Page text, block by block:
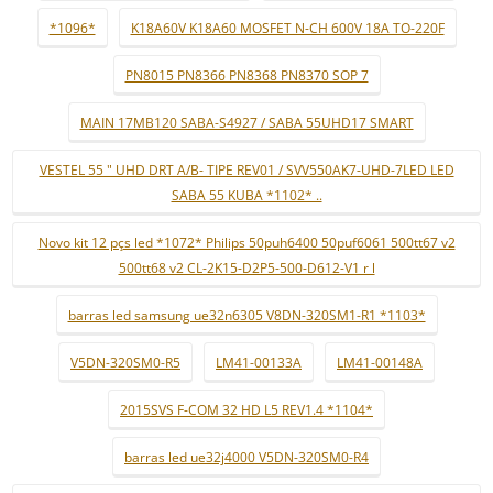
*1096* K18A60V K18A60 MOSFET N-CH 600V 18A TO-220F
PN8015 PN8366 PN8368 PN8370 SOP 7
MAIN 17MB120 SABA-S4927 / SABA 55UHD17 SMART
VESTEL 55 " UHD DRT A/B- TIPE REV01 / SVV550AK7-UHD-7LED LED
SABA 55 KUBA *1102* ..
Novo kit 12 pçs led *1072* Philips 50puh6400 50puf6061 500tt67 v2
500tt68 v2 CL-2K15-D2P5-500-D612-V1 r l
barras led samsung ue32n6305 V8DN-320SM1-R1 *1103*
V5DN-320SM0-R5 LM41-00133A LM41-00148A
2015SVS F-COM 32 HD L5 REV1.4 *1104*
barras led ue32j4000 V5DN-320SM0-R4